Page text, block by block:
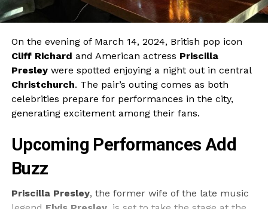
On the evening of March 14, 2024, British pop icon
Cliff Richard and American actress Priscilla
Presleywere spotted enjoying a night out in central
Christchurch. The pair’s outing comes as both
celebrities prepare for performances in the city,
generating excitement among their fans.
Upcoming Performances Add
Buzz
Priscilla Presley, the former wife of the late music